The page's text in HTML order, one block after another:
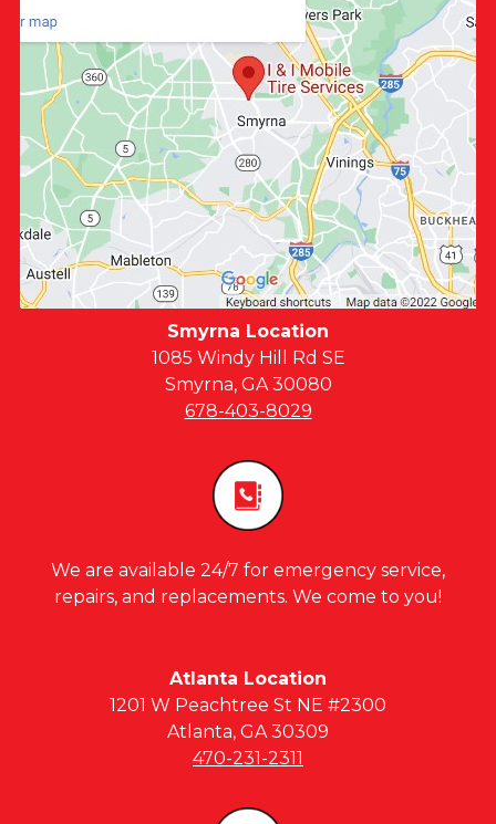
Smyrna Location
1085 Windy Hill Rd SE
Smyrna, GA 30080
678-403-8029
We are available 24/7 for emergency service,
repairs, and replacements. We come to you!
Atlanta Location
1201 W Peachtree St NE #2300
Atlanta, GA 30309
470-231-2311